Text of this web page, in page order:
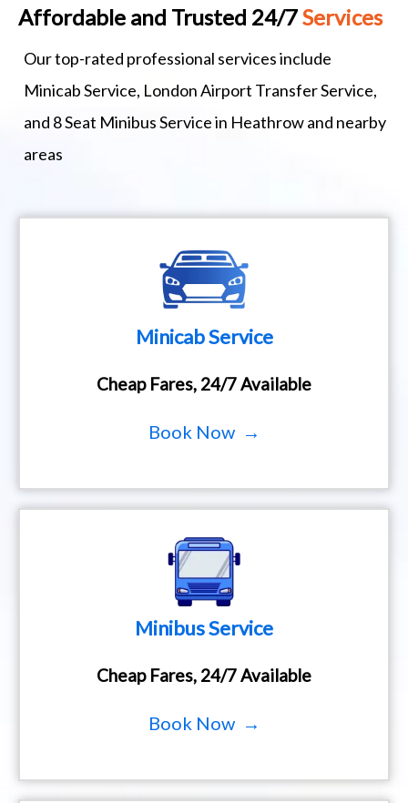
Affordable and Trusted 24/7Services
Our top-rated professional services include
Minicab Service, London Airport Transfer Service,
and 8 Seat Minibus Service in Heathrow and nearby
areas
Minicab Service
Cheap Fares, 24/7 Available
Book Now →
Minibus Service
Cheap Fares, 24/7 Available
Book Now →